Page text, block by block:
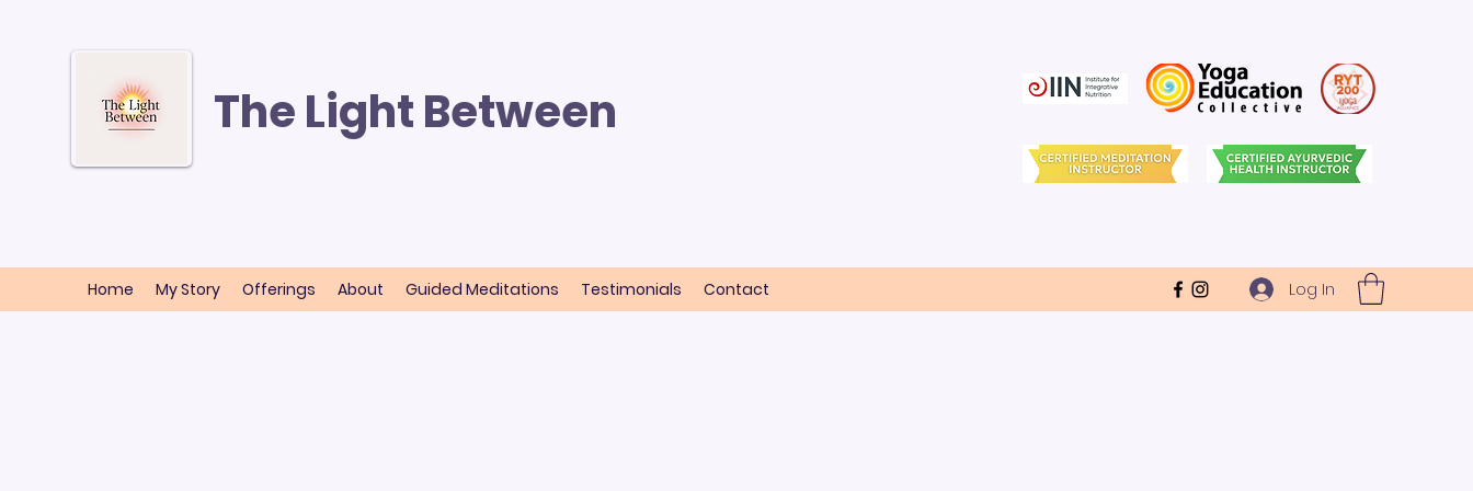
The Light Between
Home My Story Offerings About Guided Meditations Testimonials Contact Log In